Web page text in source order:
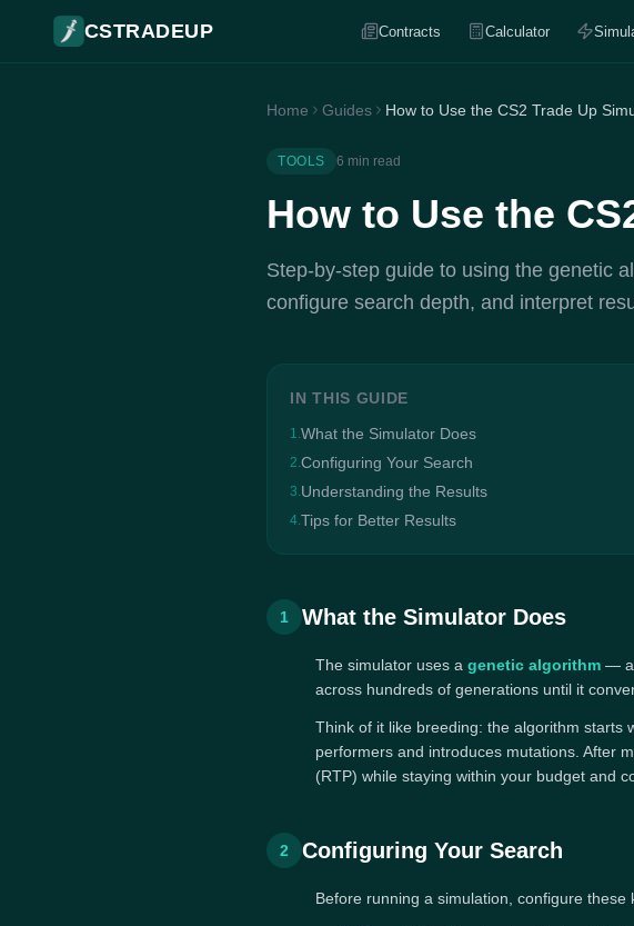
CSTRADEUP Contracts Calculator
Home Guides How to Use the CS2 Trade Up
TOOLS 6 min read
How to Use the
Step-by-step guide to using the genetic
configure search depth, and interpret
IN THIS GUIDE
1.What the Simulator Does
2.Configuring Your Search
3.Understanding the Results
4.Tips for Better Results
1 What the Simulator Does
The simulator uses a genetic algorithm —
across hundreds of generations until it
Think of it like breeding: the algorithm starts
performers and introduces mutations. After
(RTP) while staying within your budget and
2 Configuring Your Search
Before running a simulation, configure these